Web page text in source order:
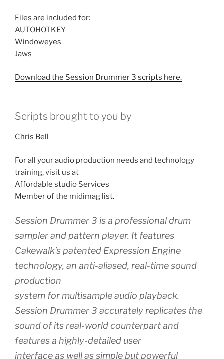
Files are included for:
AUTOHOTKEY
Windoweyes
Jaws
Download the Session Drummer 3 scripts here.
Scripts brought to you by
Chris Bell
For all your audio production needs and technology
training, visit us at
Affordable studio Services
Member of the midimag list.
Session Drummer 3 is a professional drum
sampler and pattern player. It features
Cakewalk’s patented Expression Engine
technology, an anti-aliased, real-time sound
production
system for multisample audio playback.
Session Drummer 3 accurately replicates the
sound of its real-world counterpart and
features a highly-detailed user
interface as well as simple but powerful